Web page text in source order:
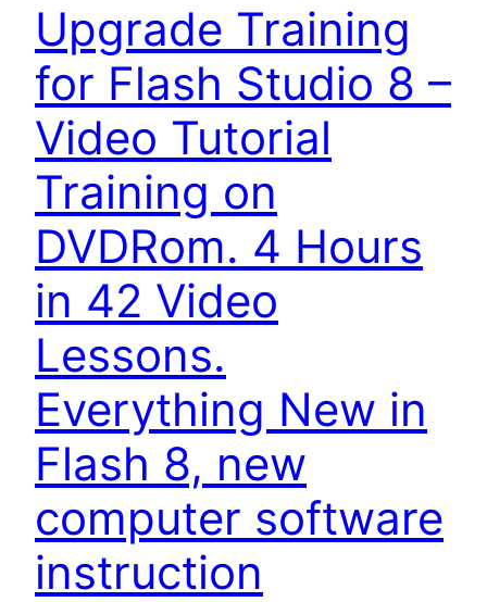
Upgrade Training
for Flash Studio 8 –
Video Tutorial
Training on
DVDRom. 4 Hours
in 42 Video
Lessons.
Everything New in
Flash 8, new
computer software
instruction